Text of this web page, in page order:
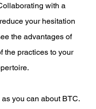
with a
your hesitation
the advantages of
the practices to your
you can about BTC.